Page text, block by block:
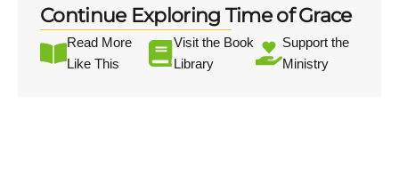
Continue Exploring Time of Grace
Read More
Like This
Visit the Book
Library
Support the
Ministry